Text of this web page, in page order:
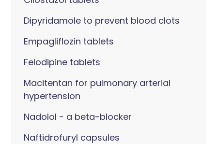
Dipyridamole to prevent blood clots
Empagliflozin tablets
Felodipine tablets
Macitentan for pulmonary arterial
hypertension
Nadolol - a beta-blocker
Naftidrofuryl capsules